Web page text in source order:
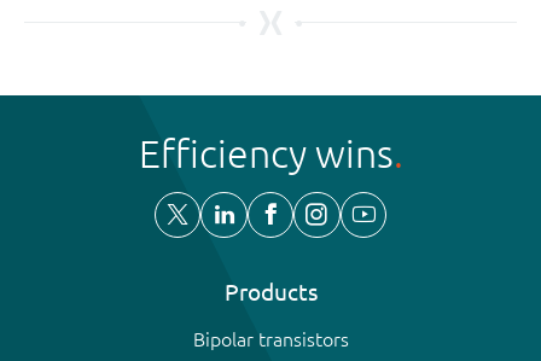
Efficiency wins
Products
Bipolar transistors